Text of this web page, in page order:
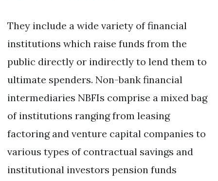
They include a wide variety of financial
institutions which raise funds from the
public directly or indirectly to lend them to
ultimate spenders. Non-bank financial
intermediaries NBFIs comprise a mixed bag
of institutions ranging from leasing
factoring and venture capital companies to
various types of contractual savings and
institutional investors pension funds